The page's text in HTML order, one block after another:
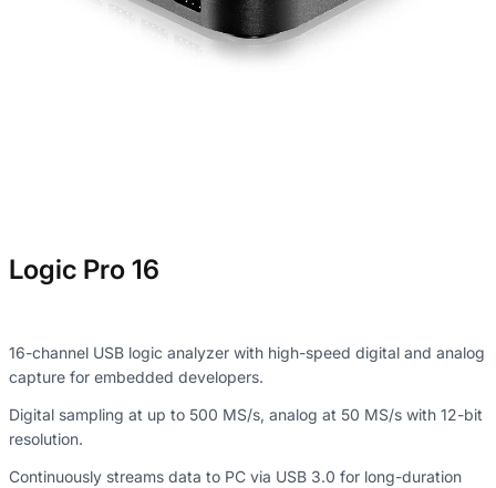
Logic Pro 16
16-channel USB logic analyzer with high-speed digital and analog
capture for embedded developers.
Digital sampling at up to 500 MS/s, analog at 50 MS/s with 12-bit
resolution.
Continuously streams data to PC via USB 3.0 for long-duration